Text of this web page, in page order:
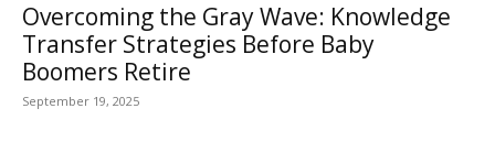
Overcoming the Gray Wave: Knowledge
Transfer Strategies Before Baby
Boomers Retire
September 19, 2025